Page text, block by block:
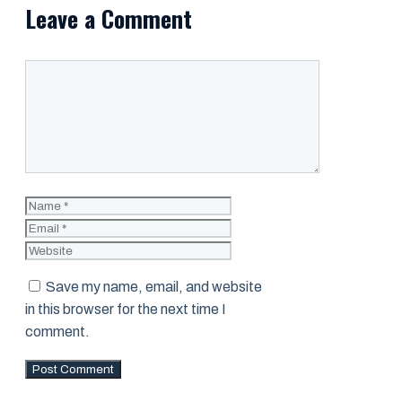
Leave a Comment
Name
Save my name, email, and website
in this browser for the next time I
comment.